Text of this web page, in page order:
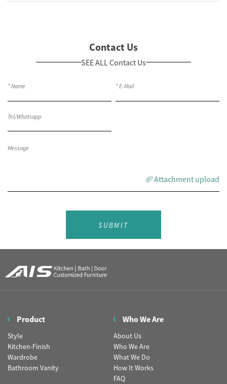
Contact Us
SEE ALL Contact Us
Attachment upload
SUBMIT
Product
Style
Kitchen-Finish
Wardrobe
Bathroom Vanity
Who We Are
About Us
Who We Are
What We Do
How It Works
FAQ